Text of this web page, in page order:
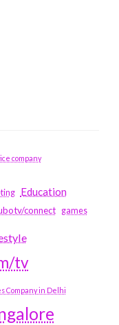
company
Education
connect games
tv
Company in Delhi